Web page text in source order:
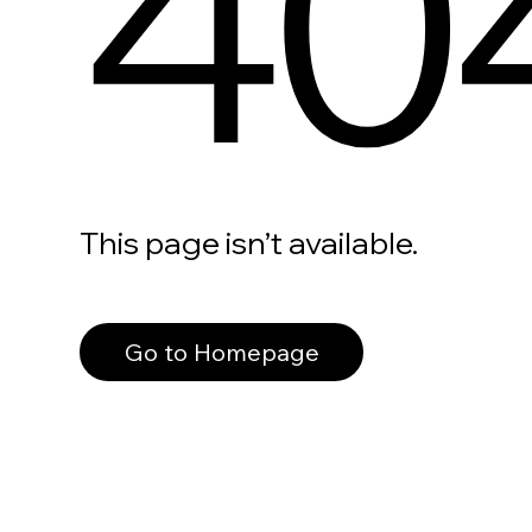
This page isn’t available.
Go to Homepage